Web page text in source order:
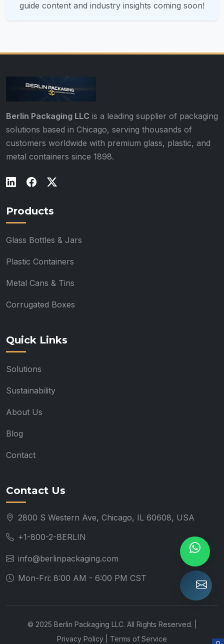
guide content and industry insights coming soon!
Berlin Packaging LLC is a leading supplier of packaging
solutions based in Chicago, serving thousands of
customers worldwide with premium glass, plastic, and
metal containers since 1898.
Products
Glass Bottles & Jars
Plastic Containers
Metal Cans & Tins
Corrugated Boxes
Quick Links
Solutions
Sustainability
About Us
Blog
Contact
Contact Us
2800 S Western Ave, Chicago, IL 60608, USA
+1-800-2-BERLIN
info@berlinpackaging.com
Mon-Fri: 8:00 AM - 6:00 PM CST
© 2025 Berlin Packaging LLC. All Rights Reserved. |
Privacy Policy
Terms of Service